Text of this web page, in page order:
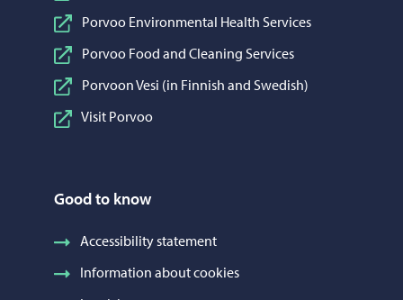
Porvoo Environmental Health Services
Porvoo Food and Cleaning Services
Porvoon Vesi (in Finnish and Swedish)
Visit Porvoo
Good to know
Accessibility statement
Information about cookies